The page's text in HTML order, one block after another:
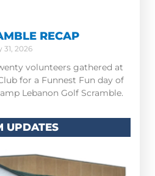
RECAP
31, 2026
volunteers gathered at
for a Funnest Fun day of
Lebanon Golf Scramble.
UPDATES